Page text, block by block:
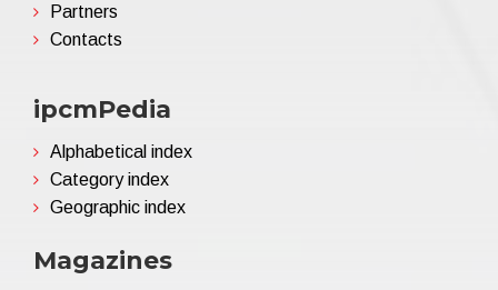
Partners
Contacts
ipcmPedia
Alphabetical index
Category index
Geographic index
Magazines